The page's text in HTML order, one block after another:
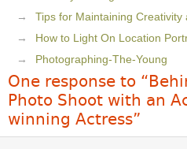
Tips for Maintaining Creativity
How to Light On Location
Photographing-The-Young
One response to
Photo Shoot with an
winning Actress”